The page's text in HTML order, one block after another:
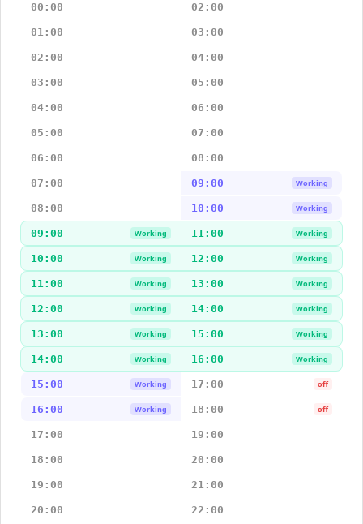
00:00
02:00
01:00 03:00
02:00 04:00
03:00 05:00
04:00 06:00
05:00 07:00
06:00 08:00
07:00 09:00 Working
08:00 10:00 Working
09:00 Working 11:00 Working
10:00 Working 12:00 Working
11:00 Working 13:00 Working
12:00 Working 14:00 Working
13:00 Working 15:00 Working
14:00 Working 16:00 Working
15:00 Working 17:00 off
16:00 Working 18:00 off
17:00 19:00
18:00 20:00
19:00 21:00
20:00 22:00